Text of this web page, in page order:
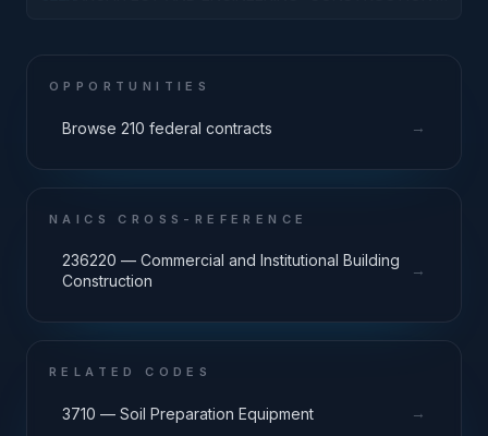
OPPORTUNITIES
Browse 210 federal contracts →
NAICS CROSS-REFERENCE
236220 — Commercial and Institutional Building
Construction
→
RELATED CODES
3710 — Soil Preparation Equipment →